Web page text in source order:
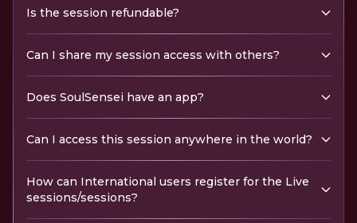
Is the session refundable?
Can I share my session access with others?
Does SoulSensei have an app?
Can I access this session anywhere in the world?
How can International users register for the Live
sessions/sessions?